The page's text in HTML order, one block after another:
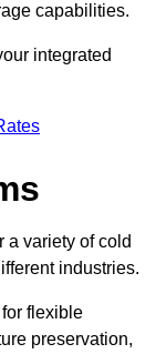
capabilities.
integrated
a variety of cold
industries.
flexible
preservation,